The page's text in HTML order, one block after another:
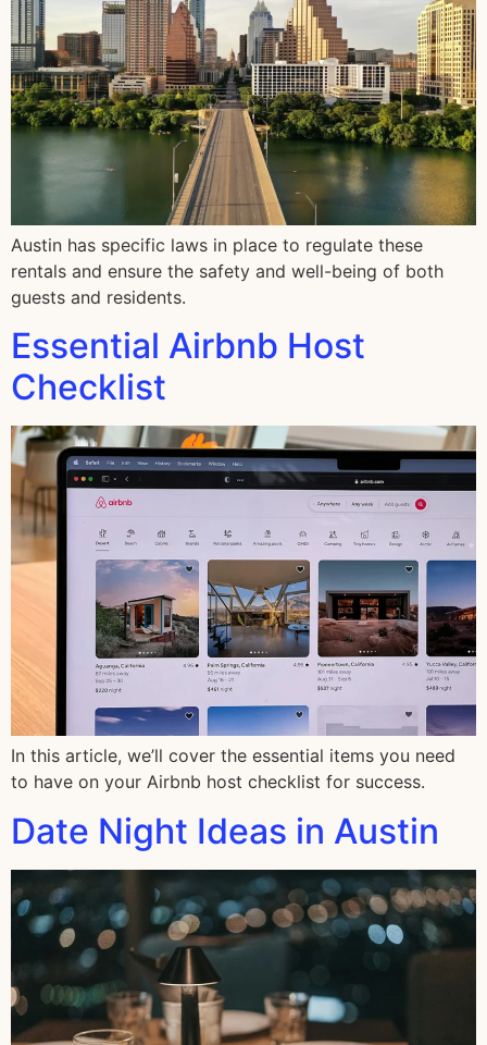
Austin has specific laws in place to regulate these
rentals and ensure the safety and well-being of both
guests and residents.
Essential Airbnb Host
Checklist
In this article, we’ll cover the essential items you need
to have on your Airbnb host checklist for success.
Date Night Ideas in Austin